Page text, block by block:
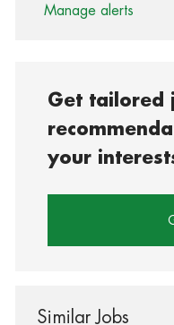
Manage alerts
Get tailored
your
Similar Jobs